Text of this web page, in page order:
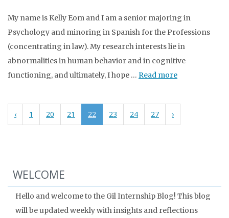
My name is Kelly Eom and I am a senior majoring in
Psychology and minoring in Spanish for the Professions
(concentrating in law). My research interests lie in
abnormalities in human behavior and in cognitive
functioning, and ultimately, I hope … Read more
‹ 1 20 21 22 23 24 27 ›
WELCOME
Hello and welcome to the Gil Internship Blog! This blog
will be updated weekly with insights and reflections